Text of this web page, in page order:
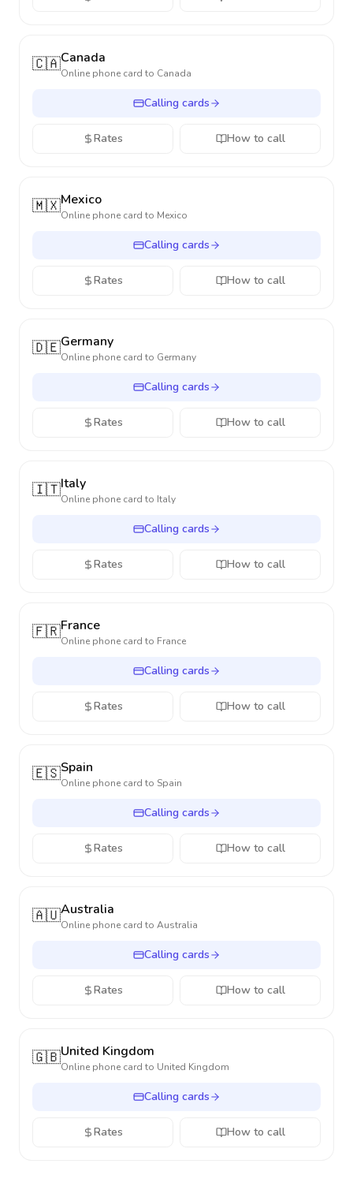
🇨🇦Canada
Online phone card to Canada
Calling cards
Rates How to call
🇲🇽Mexico
Online phone card to Mexico
Calling cards
Rates How to call
🇩🇪Germany
Online phone card to Germany
Calling cards
Rates How to call
🇮🇹Italy
Online phone card to Italy
Calling cards
Rates How to call
🇫🇷France
Online phone card to France
Calling cards
Rates How to call
🇪🇸Spain
Online phone card to Spain
Calling cards
Rates How to call
🇦🇺Australia
Online phone card to Australia
Calling cards
Rates How to call
🇬🇧United Kingdom
Online phone card to United Kingdom
Calling cards
Rates How to call